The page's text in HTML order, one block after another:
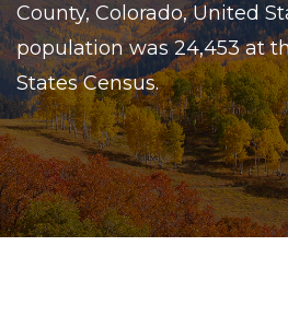
County, Colorado, United
population was 24,453 at
States Census.